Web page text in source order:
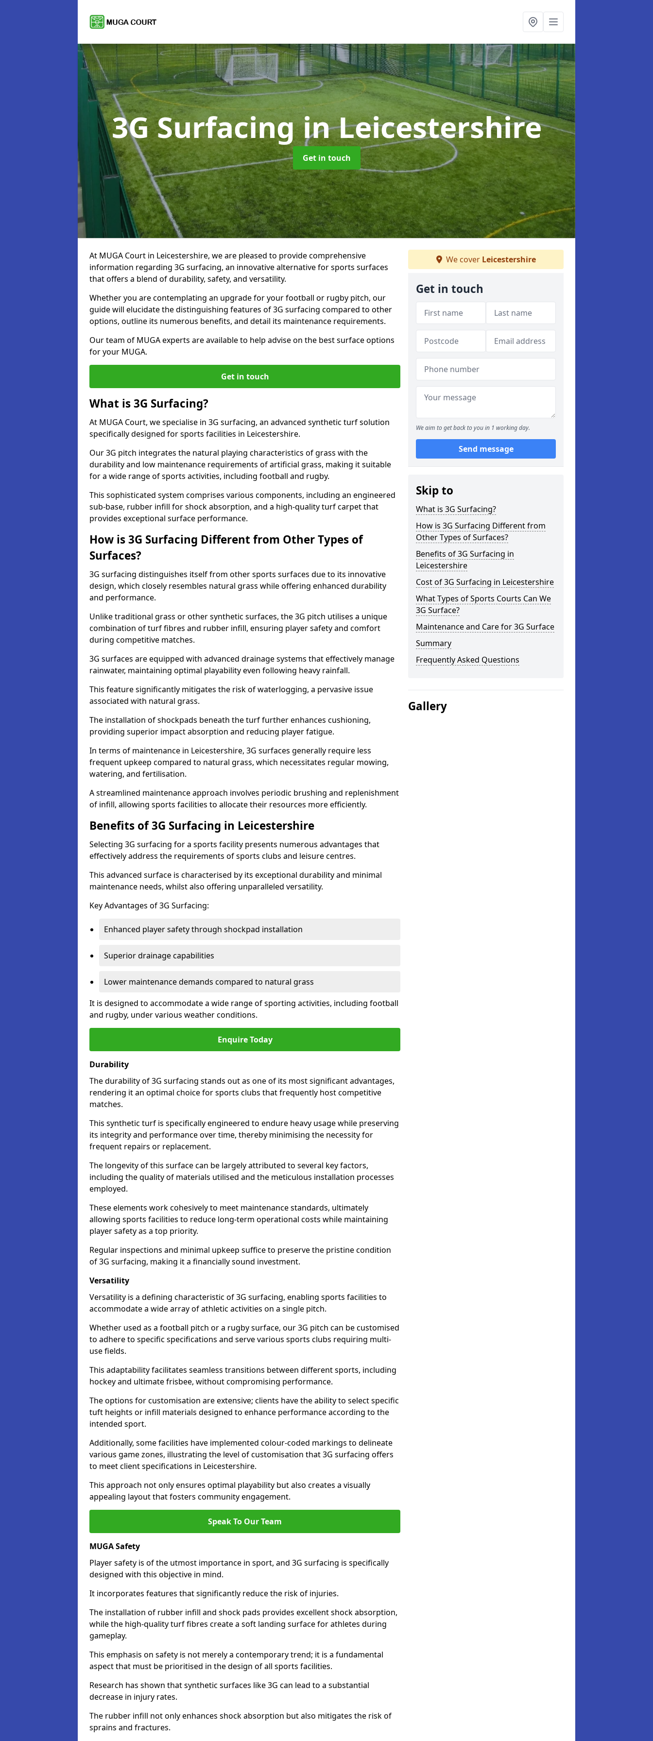
3G Surfacingin Leicestershire
Get in touch
At MUGA Court in Leicestershire, we are pleased to provide comprehensive
information regarding 3G surfacing, an innovative alternative for sports surfaces
that offers a blend of durability, safety, and versatility.
Whether you are contemplating an upgrade for your football or rugby pitch, our
guide will elucidate the distinguishing features of 3G surfacing compared to other
options, outline its numerous benefits, and detail its maintenance requirements.
Our team of MUGA experts are available to help advise on the best surface options
for your MUGA.
Get in touch
What is 3G Surfacing?
At MUGA Court, we specialise in 3G surfacing, an advanced synthetic turf solution
specifically designed for sports facilities in Leicestershire.
Our 3G pitch integrates the natural playing characteristics of grass with the
durability and low maintenance requirements of artificial grass, making it suitable
for a wide range of sports activities, including football and rugby.
This sophisticated system comprises various components, including an engineered
sub-base, rubber infill for shock absorption, and a high-quality turf carpet that
provides exceptional surface performance.
How is 3G Surfacing Different from Other Types of
Surfaces?
3G surfacing distinguishes itself from other sports surfaces due to its innovative
design, which closely resembles natural grass while offering enhanced durability
and performance.
Unlike traditional grass or other synthetic surfaces, the 3G pitch utilises a unique
combination of turf fibres and rubber infill, ensuring player safety and comfort
during competitive matches.
3G surfaces are equipped with advanced drainage systems that effectively manage
rainwater, maintaining optimal playability even following heavy rainfall.
This feature significantly mitigates the risk of waterlogging, a pervasive issue
associated with natural grass.
The installation of shockpads beneath the turf further enhances cushioning,
providing superior impact absorption and reducing player fatigue.
In terms of maintenance in Leicestershire, 3G surfaces generally require less
frequent upkeep compared to natural grass, which necessitates regular mowing,
watering, and fertilisation.
A streamlined maintenance approach involves periodic brushing and replenishment
of infill, allowing sports facilities to allocate their resources more efficiently.
Benefits of 3G Surfacing in Leicestershire
Selecting 3G surfacing for a sports facility presents numerous advantages that
effectively address the requirements of sports clubs and leisure centres.
This advanced surface is characterised by its exceptional durability and minimal
maintenance needs, whilst also offering unparalleled versatility.
Key Advantages of 3G Surfacing:
Enhanced player safety through shockpad installation
Superior drainage capabilities
Lower maintenance demands compared to natural grass
It is designed to accommodate a wide range of sporting activities, including football
and rugby, under various weather conditions.
Enquire Today
Durability
The durability of 3G surfacing stands out as one of its most significant advantages,
rendering it an optimal choice for sports clubs that frequently host competitive
matches.
This synthetic turf is specifically engineered to endure heavy usage while preserving
its integrity and performance over time, thereby minimising the necessity for
frequent repairs or replacement.
The longevity of this surface can be largely attributed to several key factors,
including the quality of materials utilised and the meticulous installation processes
employed.
These elements work cohesively to meet maintenance standards, ultimately
allowing sports facilities to reduce long-term operational costs while maintaining
player safety as a top priority.
Regular inspections and minimal upkeep suffice to preserve the pristine condition
of 3G surfacing, making it a financially sound investment.
Versatility
Versatility is a defining characteristic of 3G surfacing, enabling sports facilities to
accommodate a wide array of athletic activities on a single pitch.
Whether used as a football pitch or a rugby surface, our 3G pitch can be customised
to adhere to specific specifications and serve various sports clubs requiring multi-
use fields.
This adaptability facilitates seamless transitions between different sports, including
hockey and ultimate frisbee, without compromising performance.
The options for customisation are extensive; clients have the ability to select specific
tuft heights or infill materials designed to enhance performance according to the
intended sport.
Additionally, some facilities have implemented colour-coded markings to delineate
various game zones, illustrating the level of customisation that 3G surfacing offers
to meet client specifications in Leicestershire.
This approach not only ensures optimal playability but also creates a visually
appealing layout that fosters community engagement.
Speak To Our Team
MUGA Safety
Player safety is of the utmost importance in sport, and 3G surfacing is specifically
designed with this objective in mind.
It incorporates features that significantly reduce the risk of injuries.
The installation of rubber infill and shock pads provides excellent shock absorption,
while the high-quality turf fibres create a soft landing surface for athletes during
gameplay.
This emphasis on safety is not merely a contemporary trend; it is a fundamental
aspect that must be prioritised in the design of all sports facilities.
Research has shown that synthetic surfaces like 3G can lead to a substantial
decrease in injury rates.
The rubber infill not only enhances shock absorption but also mitigates the risk of
sprains and fractures.
We cover Leicestershire
Get in touch
We aim to get back to you in 1 working day.
Send message
Skip to
What is 3G Surfacing?
How is 3G Surfacing Different from
Other Types of Surfaces?
Benefits of 3G Surfacing in
Leicestershire
Cost of 3G Surfacing in Leicestershire
What Types of Sports Courts Can We
3G Surface?
Maintenance and Care for 3G Surface
Summary
Frequently Asked Questions
Gallery